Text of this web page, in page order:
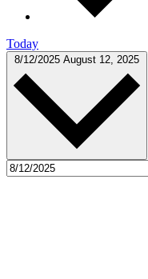
Today
8/12/2025 August 12, 2025